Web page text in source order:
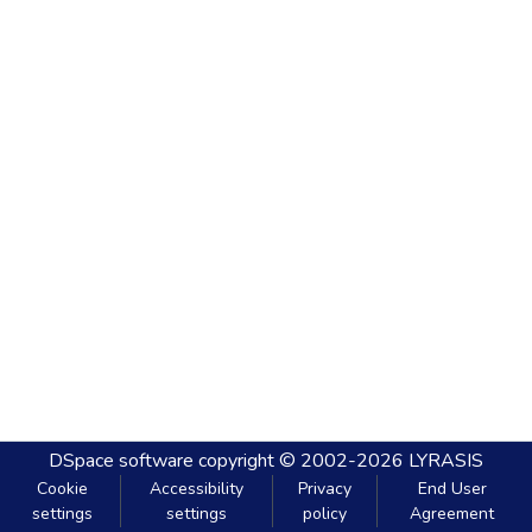
DSpace software copyright © 2002-2026 LYRASIS
Cookie
settings
Accessibility
settings
Privacy
policy
End User
Agreement